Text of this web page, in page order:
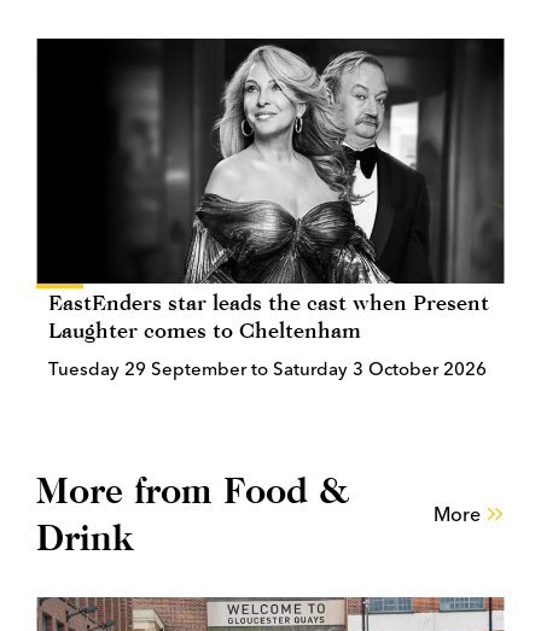
EastEnders star leads the cast when Present
Laughter comes to Cheltenham
Tuesday 29 September to Saturday 3 October 2026
More from Food &
Drink
More